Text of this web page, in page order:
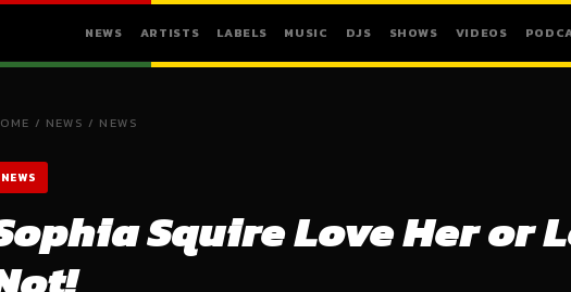
NEWS ARTISTS LABELS MUSIC DJS SHOWS VIDEOS
/ NEWS / NEWS
NEWS
Squire Love Her or